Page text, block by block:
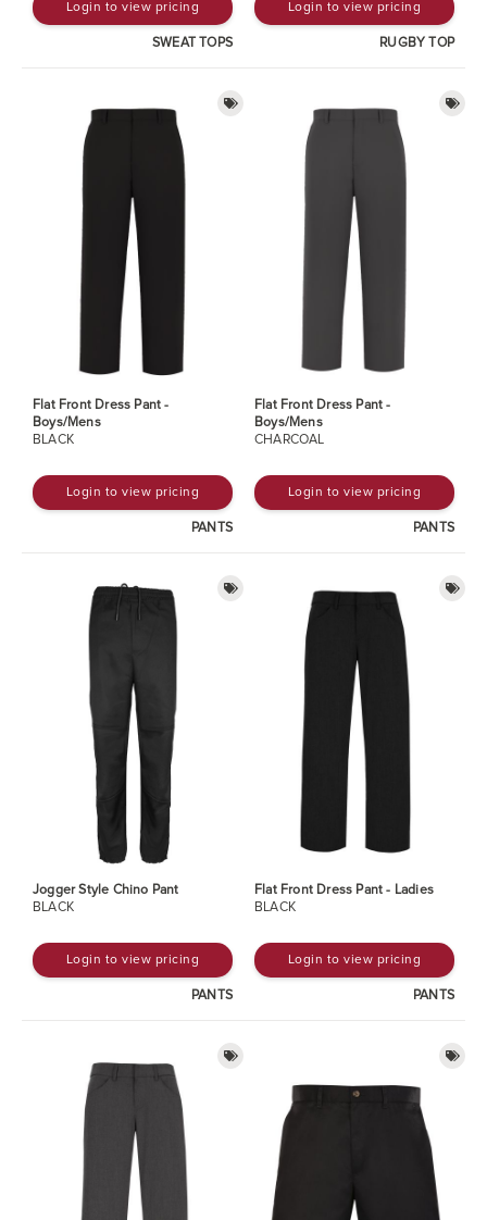
Login to view pricing
SWEAT TOPS
Login to view pricing
RUGBY TOP
Flat Front Dress Pant -
Boys/Mens
BLACK
Login to view pricing
PANTS
Flat Front Dress Pant -
Boys/Mens
CHARCOAL
Login to view pricing
PANTS
Jogger Style Chino Pant
BLACK
Login to view pricing
PANTS
Flat Front Dress Pant - Ladies
BLACK
Login to view pricing
PANTS